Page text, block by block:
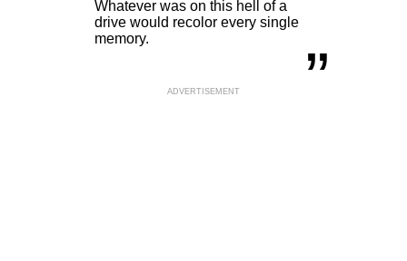
Whatever was on this hell of a
drive would recolor every single
memory.
„
ADVERTISEMENT